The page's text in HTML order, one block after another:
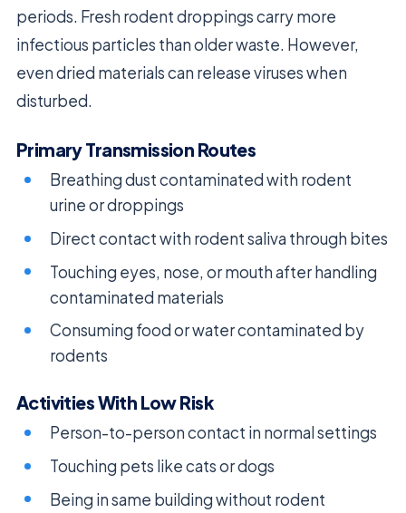
periods. Fresh rodent droppings carry more
infectious particles than older waste. However,
even dried materials can release viruses when
disturbed.
Primary Transmission Routes
Breathing dust contaminated with rodent
urine or droppings
Direct contact with rodent saliva through bites
Touching eyes, nose, or mouth after handling
contaminated materials
Consuming food or water contaminated by
rodents
Activities With Low Risk
Person-to-person contact in normal settings
Touching pets like cats or dogs
Being in same building without rodent